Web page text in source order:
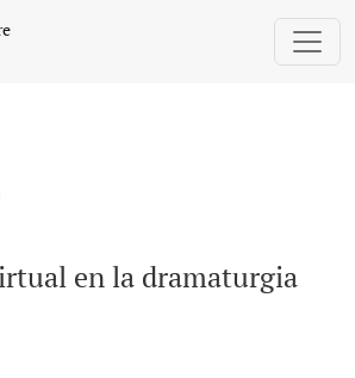
en la dramaturgia